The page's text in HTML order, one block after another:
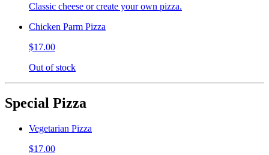
Classic cheese or create your own pizza.
Chicken Parm Pizza
$17.00
Out of stock
Special Pizza
Vegetarian Pizza
$17.00